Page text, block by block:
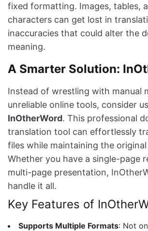
fixed formatting. Images, tables,
characters can get lost in
inaccuracies that could alter the
meaning.
A Smarter Solution:
Instead of wrestling with manual
unreliable online tools, consider
InOtherWord. This professional
translation tool can effortlessly
files while maintaining the
Whether you have a single-page
multi-page presentation,
handle it all.
Key Features of
Supports Multiple Formats: Not